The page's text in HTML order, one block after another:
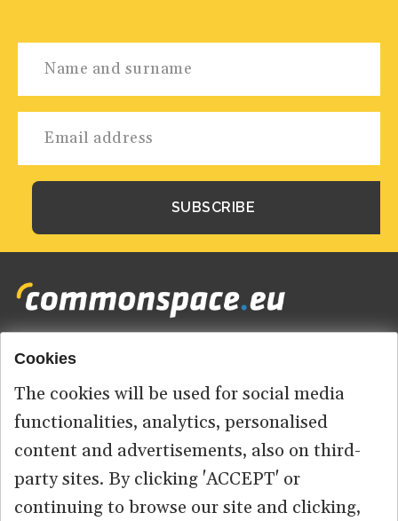
Footer
menu
HOME
ABOUT US
CONTACT
Cookies
The cookies will be used for social media
functionalities, analytics, personalised
content and advertisements, also on third-
party sites. By clicking 'ACCEPT' or
continuing to browse our site and clicking,